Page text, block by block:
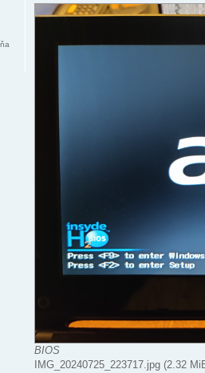
BIOS
IMG_20240725_223717.jpg (2.32